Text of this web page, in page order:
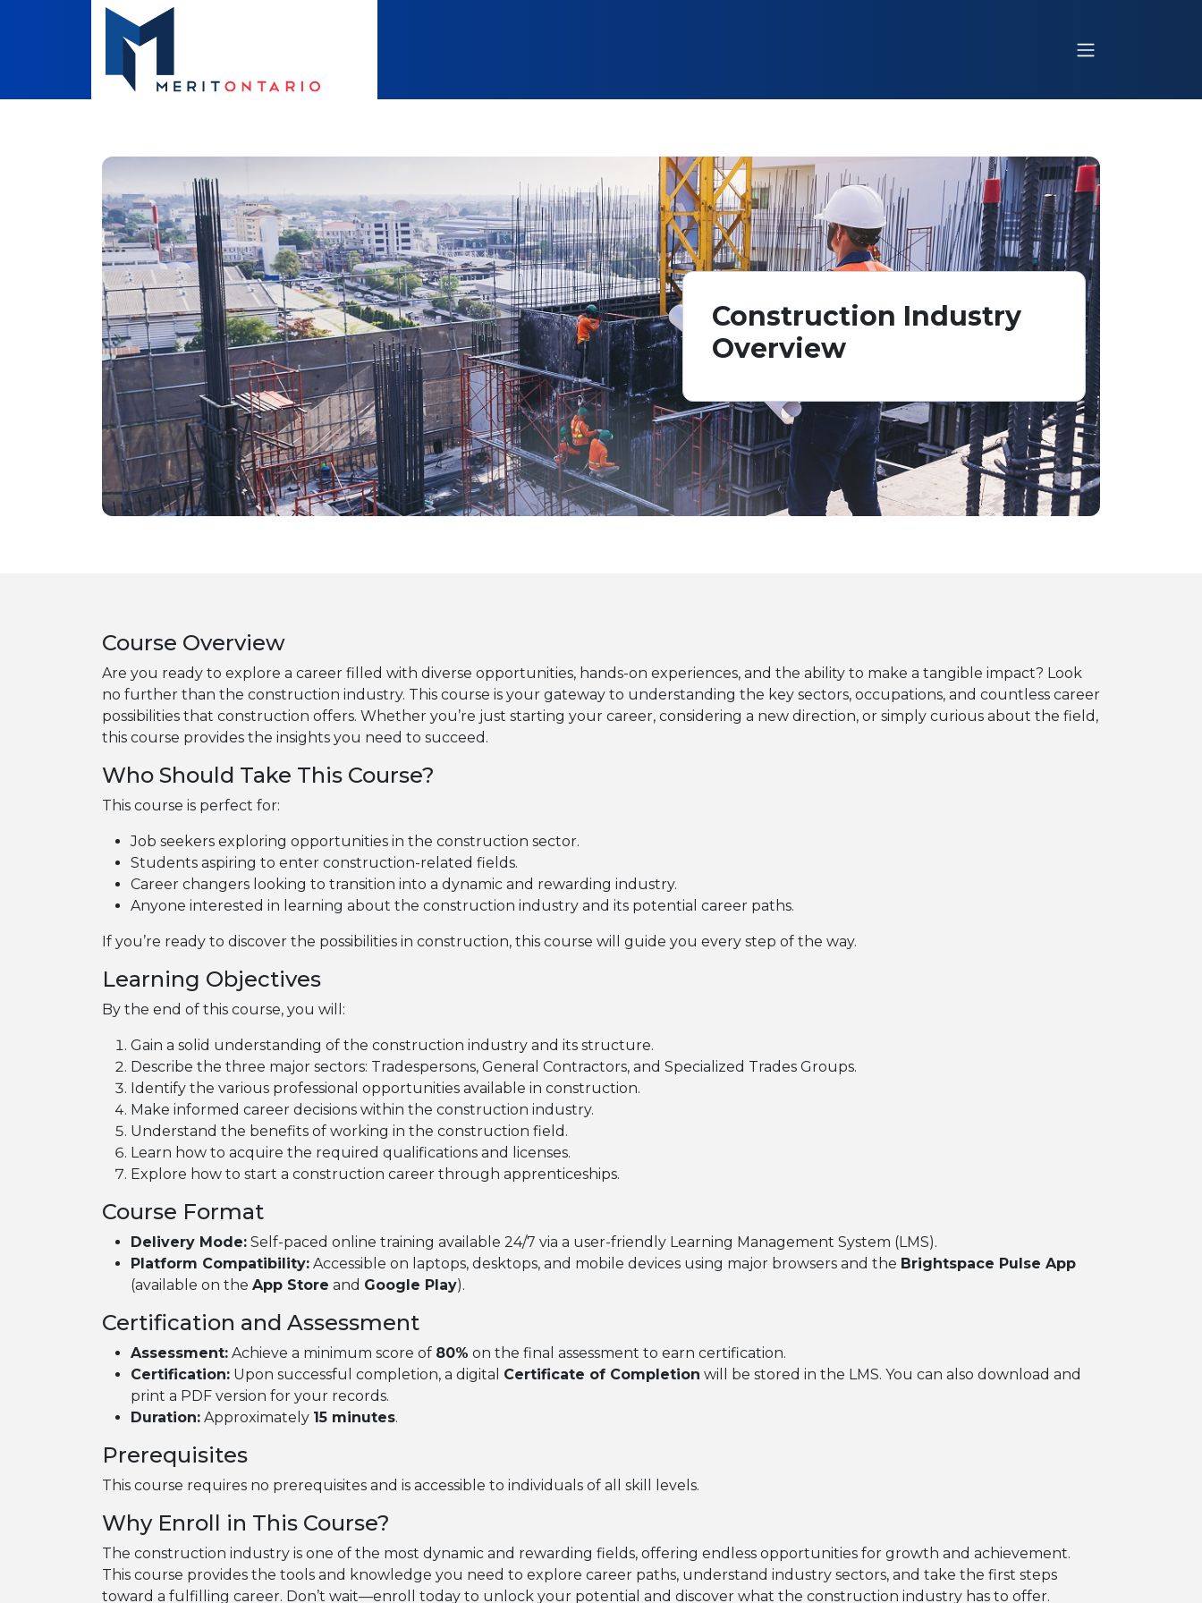
Construction Industry
Overview
Course Overview
Are you ready to explore a career filled with diverse opportunities, hands-on experiences, and the ability to make a tangible impact? Look
no further than the construction industry. This course is your gateway to understanding the key sectors, occupations, and countless career
possibilities that construction offers. Whether you’re just starting your career, considering a new direction, or simply curious about the field,
this course provides the insights you need to succeed.
Who Should Take This Course?
This course is perfect for:
Job seekers exploring opportunities in the construction sector.
Students aspiring to enter construction-related fields.
Career changers looking to transition into a dynamic and rewarding industry.
Anyone interested in learning about the construction industry and its potential career paths.
If you’re ready to discover the possibilities in construction, this course will guide you every step of the way.
Learning Objectives
By the end of this course, you will:
Gain a solid understanding of the construction industry and its structure.
Describe the three major sectors: Tradespersons, General Contractors, and Specialized Trades Groups.
Identify the various professional opportunities available in construction.
Make informed career decisions within the construction industry.
Understand the benefits of working in the construction field.
Learn how to acquire the required qualifications and licenses.
Explore how to start a construction career through apprenticeships.
Course Format
Delivery Mode: Self-paced online training available 24/7 via a user-friendly Learning Management System (LMS).
Platform Compatibility: Accessible on laptops, desktops, and mobile devices using major browsers and the Brightspace Pulse App
(available on the App Store and Google Play).
Certification and Assessment
Assessment: Achieve a minimum score of 80% on the final assessment to earn certification.
Certification: Upon successful completion, a digital Certificate of Completion will be stored in the LMS. You can also download and
print a PDF version for your records.
Duration: Approximately 15 minutes.
Prerequisites
This course requires no prerequisites and is accessible to individuals of all skill levels.
Why Enroll in This Course?
The construction industry is one of the most dynamic and rewarding fields, offering endless opportunities for growth and achievement.
This course provides the tools and knowledge you need to explore career paths, understand industry sectors, and take the first steps
toward a fulfilling career. Don’t wait—enroll today to unlock your potential and discover what the construction industry has to offer.